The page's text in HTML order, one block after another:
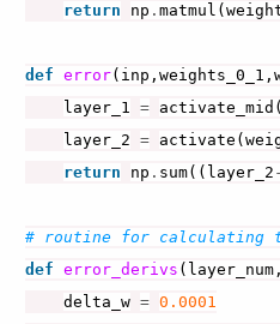
return
np . matmul (
def error( inp , weights_0_1 ,
layer_1 = activate_mid (
layer_2 = activate (
return
np . sum(( layer_2 -
# routine for calculating
def error_derivs ( layer_num,
delta_w = 0.0001